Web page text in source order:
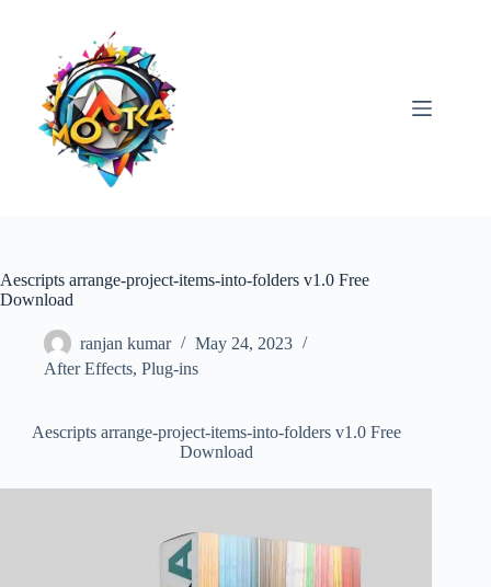
Aescripts arrange-project-items-into-folders v1.0 Free
Download
ranjan kumar
May 24, 2023
After Effects, Plug-ins
Aescripts arrange-project-items-into-folders v1.0 Free
Download